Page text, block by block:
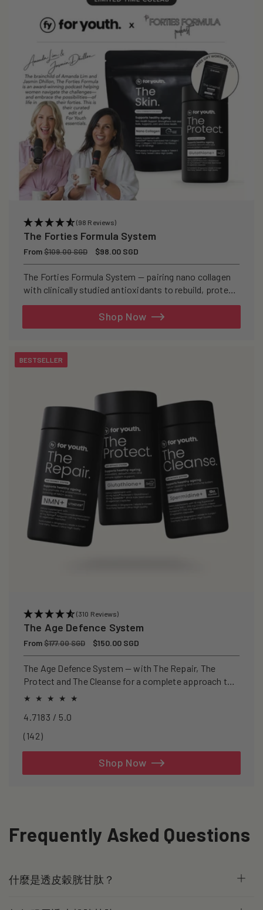
(98 Reviews)
The Forties Formula System
Regular
price
From$109.00 SGD
Sale
price
$98.00 SGD
The Forties Formula System — pairing nano collagen
with clinically studied antioxidants to rebuild, protect,
Shop Now
BESTSELLER
(310 Reviews)
The Age Defence System
Regular
price
From$177.00 SGD
Sale
price
$150.00 SGD
The Age Defence System — with The Repair, The
Protect and The Cleanse for a complete approach to
healthspan and longevity.
4.7183 / 5.0
(142)142
Shop Now
Frequently Asked Questions
什麼是透皮穀胱甘肽？